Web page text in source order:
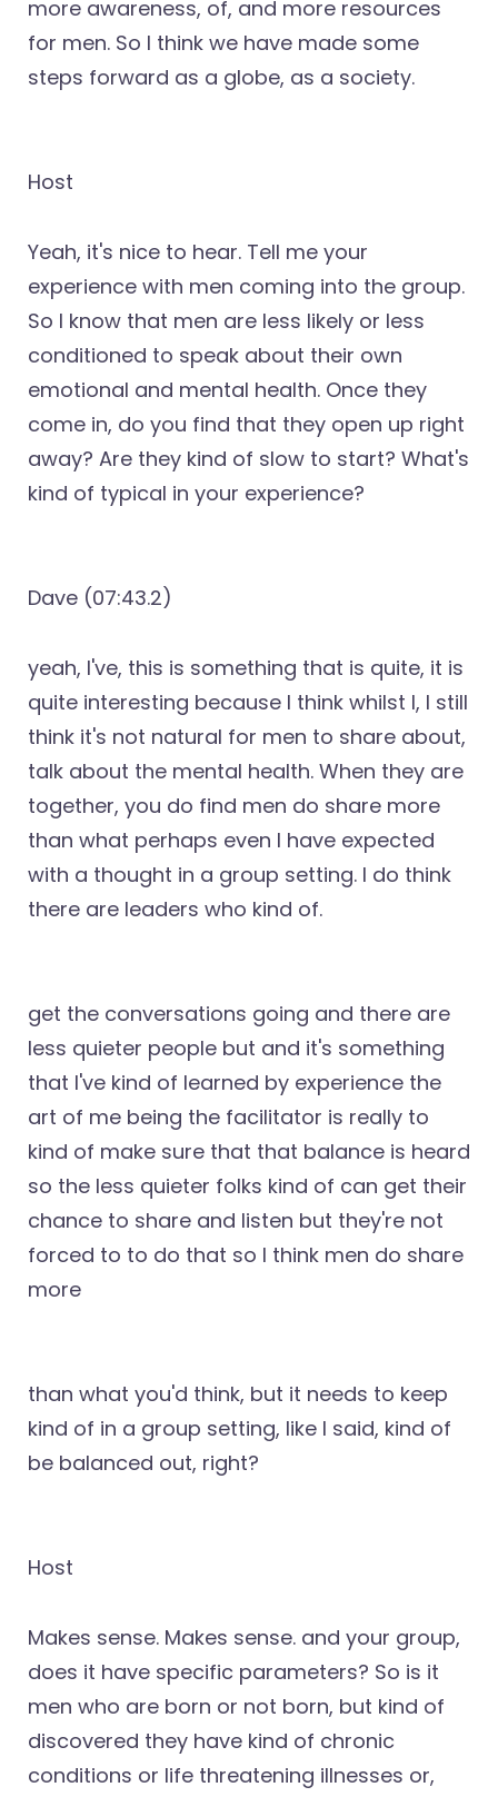
more awareness, of, and more resources
for men. So I think we have made some
steps forward as a globe, as a society.
Host
Yeah, it's nice to hear. Tell me your
experience with men coming into the group.
So I know that men are less likely or less
conditioned to speak about their own
emotional and mental health. Once they
come in, do you find that they open up right
away? Are they kind of slow to start? What's
kind of typical in your experience?
Dave (07:43.2)
yeah, I've, this is something that is quite, it is
quite interesting because I think whilst I, I still
think it's not natural for men to share about,
talk about the mental health. When they are
together, you do find men do share more
than what perhaps even I have expected
with a thought in a group setting. I do think
there are leaders who kind of.
get the conversations going and there are
less quieter people but and it's something
that I've kind of learned by experience the
art of me being the facilitator is really to
kind of make sure that that balance is heard
so the less quieter folks kind of can get their
chance to share and listen but they're not
forced to to do that so I think men do share
more
than what you'd think, but it needs to keep
kind of in a group setting, like I said, kind of
be balanced out, right?
Host
Makes sense. Makes sense. and your group,
does it have specific parameters? So is it
men who are born or not born, but kind of
discovered they have kind of chronic
conditions or life threatening illnesses or,